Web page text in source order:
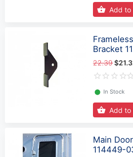
Add to
Bracket
22.39
⬤ In Stock
Add to
Main
114449-